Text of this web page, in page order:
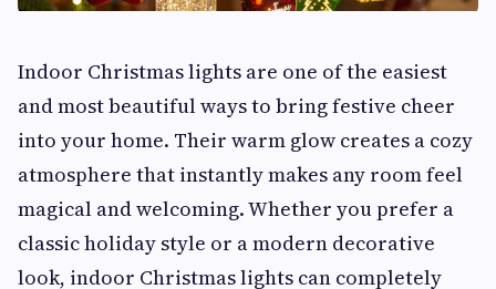
Indoor Christmas lights are one of the easiest
and most beautiful ways to bring festive cheer
into your home. Their warm glow creates a cozy
atmosphere that instantly makes any room feel
magical and welcoming. Whether you prefer a
classic holiday style or a modern decorative
look, indoor Christmas lights can completely